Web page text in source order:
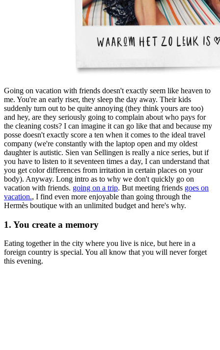
Going on vacation with friends doesn't exactly seem like heaven to
me. You're an early riser, they sleep the day away. Their kids
suddenly turn out to be quite annoying (they think yours are too)
and hey, are they seriously going to complain about who pays for
the cleaning costs? I can imagine it can go like that and because my
posse doesn't exactly score a ten when it comes to the ideal travel
company (we're constantly with the laptop open and my oldest
daughter is autistic. Sien van Sellingen is really a nice series, but if
you have to listen to it seventeen times a day, I can understand that
you get color differences from irritation in certain places on your
body). Anyway. Long intro as to why we don't quickly go on
vacation with friends. going on a trip. But meeting friends goes on
vacation., I find even more enjoyable than going through the
Hermès boutique with an unlimited budget and here's why.
1. You create a memory
Eating together in the city where you live is nice, but here in a
foreign country is special. You all know that you will never forget
this evening.